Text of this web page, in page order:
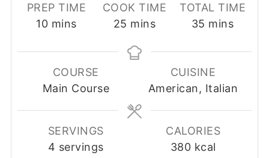
PREP TIME
10minutes
mins
COOK TIME
25 minutes
mins
TOTAL TIME
35 minutes
mins
COURSE
Main Course
CUISINE
American, Italian
SERVINGS
4 servings
CALORIES
380 kcal